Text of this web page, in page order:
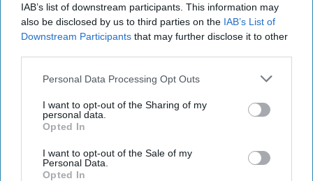
IAB’s list of downstream participants. This information may
also be disclosed by us to third parties on the IAB’s List of
Downstream Participants that may further disclose it to other
Personal Data Processing Opt Outs
I want to opt-out of the Sharing of my
personal data.
Opted In
I want to opt-out of the Sale of my
Personal Data.
Opted In
14 January, 2026
Ethan Masucol
14 January, 2026
Ethan Masucol
Uber Krysha: How Russia Turns
Crime into Power—and Poison